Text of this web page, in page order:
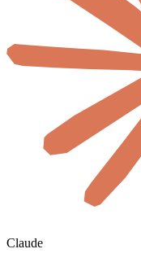
Claude